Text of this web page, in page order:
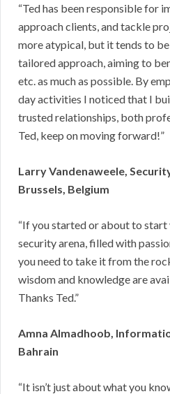
“Ted has been responsible for
approach clients, and tackle
more atypical, but it tends to
tailored approach, aiming to
etc. as much as possible. By
day activities I noticed that I
trusted relationships, both
Ted, keep on moving forward!”
Larry Vandenaweele,
Brussels, Belgium
“If you started or about to
security arena, filled with
you need to take it from the
wisdom and knowledge are
Thanks Ted.”
Amna Almadhoob,
Bahrain
“It isn’t just about what you